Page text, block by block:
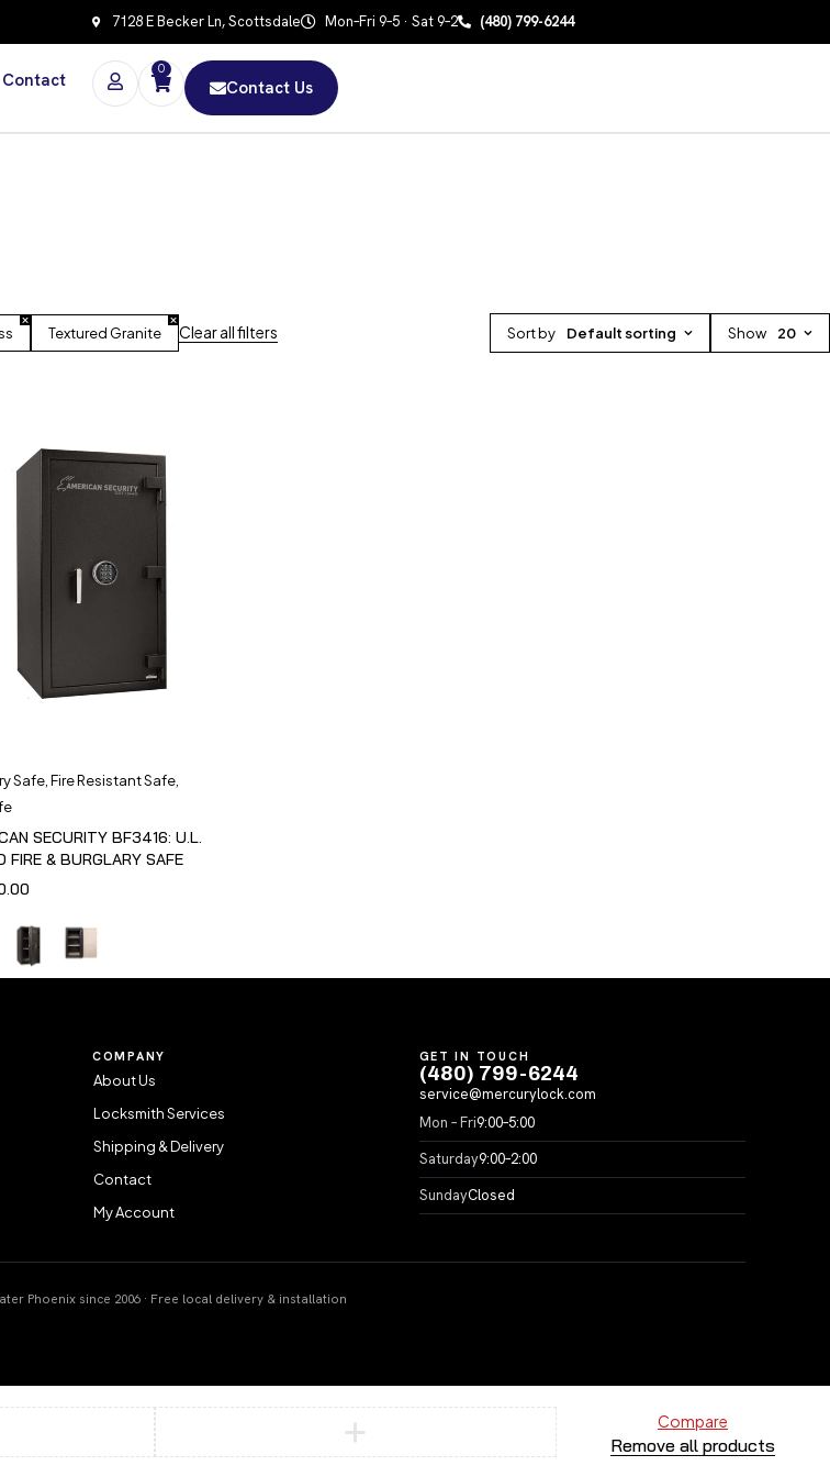
7128 E Becker Ln, Scottsdale Mon–Fri 9–5 · Sat 9–2 (480) 799-6244
Contact
0
Contact Us
Textured Granite Clear all filters Sort by Default sorting Show 20
Safe, Fire Resistant Safe,
SECURITY BF3416: U.L.
FIRE & BURGLARY SAFE
COMPANY
About Us
Locksmith Services
Shipping & Delivery
Contact
My Account
GET IN TOUCH
(480) 799-6244
service@mercurylock.com
Mon – Fri9:00–5:00
Saturday9:00–2:00
SundayClosed
Phoenix since 2006 · Free local delivery & installation
Compare
Remove all products